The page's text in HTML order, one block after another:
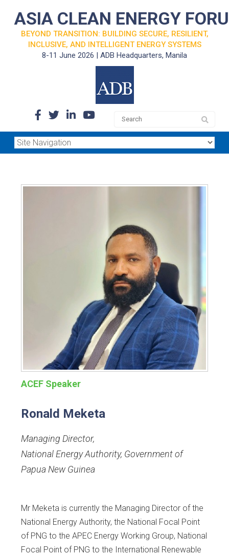
ASIA CLEAN ENERGY
BEYOND TRANSITION: BUILDING SECURE, RESILIENT,
INCLUSIVE, AND INTELLIGENT ENERGY SYSTEMS
8-11 June 2026 | ADB Headquarters, Manila
ACEF Speaker
Ronald Meketa
Managing Director,
National Energy Authority, Government of
Papua New Guinea
Mr Meketa is currently the Managing Director of the
National Energy Authority, the National Focal Point
of PNG to the APEC Energy Working Group, National
Focal Point of PNG to the International Renewable